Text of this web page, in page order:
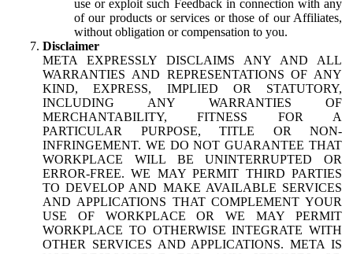
use or exploit such Feedback in connection with any
of our products or services or those of our Affiliates,
without obligation or compensation to you.
Disclaimer
META EXPRESSLY DISCLAIMS ANY AND ALL
WARRANTIES AND REPRESENTATIONS OF ANY
KIND, EXPRESS, IMPLIED OR STATUTORY,
INCLUDING ANY WARRANTIES OF
MERCHANTABILITY, FITNESS FOR A
PARTICULAR PURPOSE, TITLE OR NON-
INFRINGEMENT. WE DO NOT GUARANTEE THAT
WORKPLACE WILL BE UNINTERRUPTED OR
ERROR-FREE. WE MAY PERMIT THIRD PARTIES
TO DEVELOP AND MAKE AVAILABLE SERVICES
AND APPLICATIONS THAT COMPLEMENT YOUR
USE OF WORKPLACE OR WE MAY PERMIT
WORKPLACE TO OTHERWISE INTEGRATE WITH
OTHER SERVICES AND APPLICATIONS. META IS